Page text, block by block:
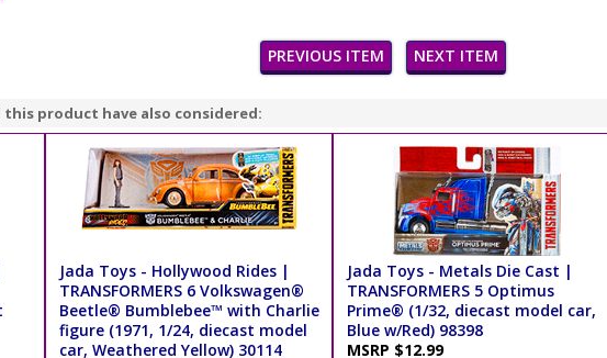
PREVIOUS ITEM NEXT ITEM
product have also considered:
Jada Toys - Hollywood Rides |
TRANSFORMERS 6 Volkswagen®
Beetle® Bumblebee™ with Charlie
figure (1971, 1/24, diecast model
car, Weathered Yellow) 30114
Jada Toys - Metals Die Cast |
TRANSFORMERS 5 Optimus
Prime® (1/32, diecast model car,
Blue w/Red) 98398
MSRP $12.99